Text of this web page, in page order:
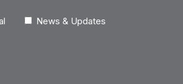
News & Updates